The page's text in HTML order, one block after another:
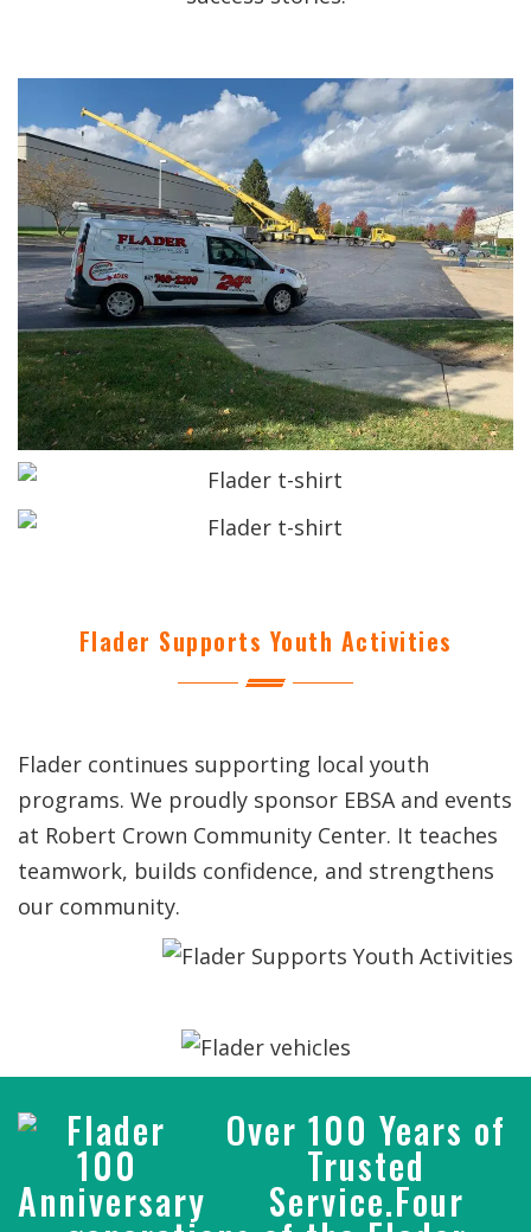
Flader Supports Youth Activities
Flader continues supporting local youth
programs. We proudly sponsor EBSA and events
at Robert Crown Community Center. It teaches
teamwork, builds confidence, and strengthens
our community.
Over 100 Years of
Trusted
Service.Four